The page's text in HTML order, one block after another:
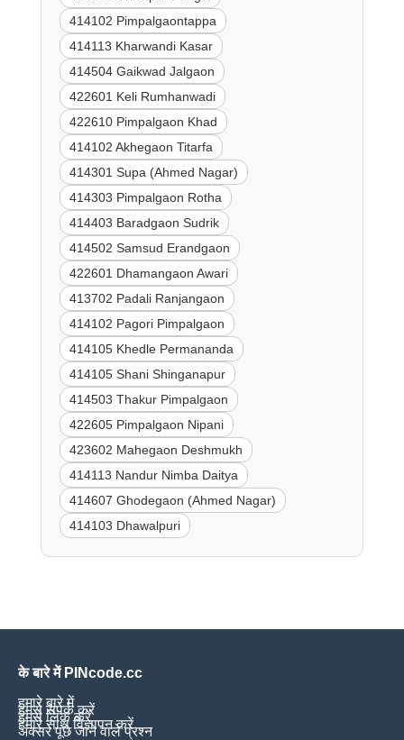
414102 Pimpalgaontappa
414113 Kharwandi Kasar
414504 Gaikwad Jalgaon
422601 Keli Rumhanwadi
422610 Pimpalgaon Khad
414102 Akhegaon Titarfa
414301 Supa (Ahmed Nagar)
414303 Pimpalgaon Rotha
414403 Baradgaon Sudrik
414502 Samsud Erandgaon
422601 Dhamangaon Awari
413702 Padali Ranjangaon
414102 Pagori Pimpalgaon
414105 Khedle Permananda
414105 Shani Shinganapur
414503 Thakur Pimpalgaon
422605 Pimpalgaon Nipani
423602 Mahegaon Deshmukh
414113 Nandur Nimba Daitya
414607 Ghodegaon (Ahmed Nagar)
414103 Dhawalpuri
के बारे में PINcode.cc
हमारे बारे में
हमसे संपर्क करें
हमसे लिंक करें
हमारे साथ विज्ञापन करें
अक्सर पूछे जाने वाले प्रश्न